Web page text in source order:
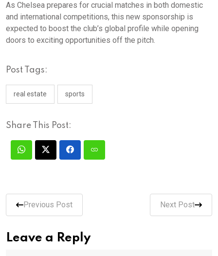
As Chelsea prepares for crucial matches in both domestic
and international competitions, this new sponsorship is
expected to boost the club’s global profile while opening
doors to exciting opportunities off the pitch.
Post Tags:
real estate sports
Share This Post:
Previous Post Next Post
Leave a Reply